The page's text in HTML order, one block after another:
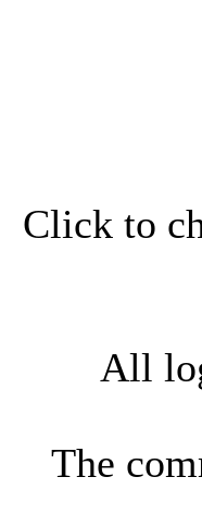
Click to
All
The